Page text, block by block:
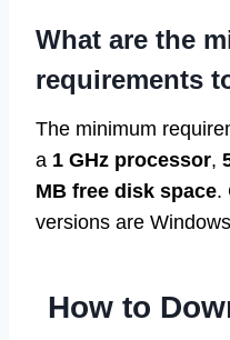
What are the
requirements
The minimum
a 1 GHz processor,
MB free disk space.
versions are
How to